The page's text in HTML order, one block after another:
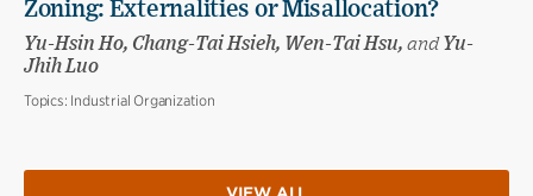
Zoning: Externalities or Misallocation?
Yu-Hsin Ho, Chang-Tai Hsieh, Wen-Tai Hsu, andYu-
Jhih Luo
Topics: Industrial Organization